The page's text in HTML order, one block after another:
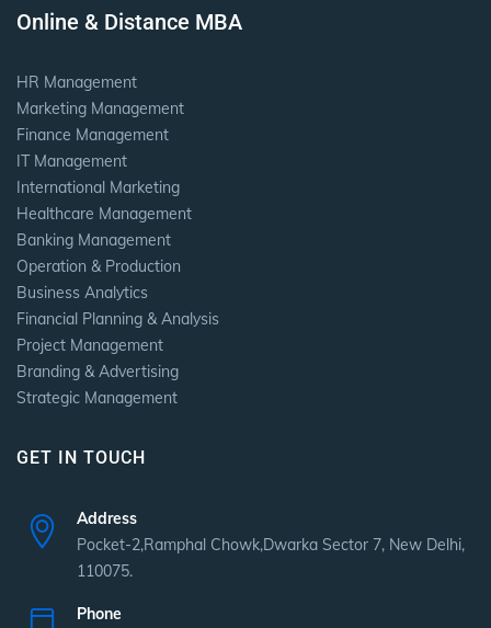
Online & Distance MBA
HR Management
Marketing Management
Finance Management
IT Management
International Marketing
Healthcare Management
Banking Management
Operation & Production
Business Analytics
Financial Planning & Analysis
Project Management
Branding & Advertising
Strategic Management
GET IN TOUCH
Address
Pocket-2,Ramphal Chowk,Dwarka Sector 7, New Delhi,
110075.
Phone